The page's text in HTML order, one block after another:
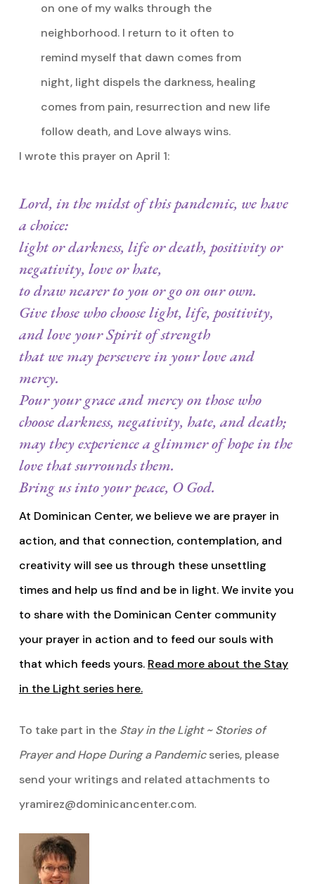
on one of my walks through the
neighborhood. I return to it often to
remind myself that dawn comes from
night, light dispels the darkness, healing
comes from pain, resurrection and new life
follow death, and Love always wins.
I wrote this prayer on April 1:
Lord, in the midst of this pandemic, we have
a choice:
light or darkness, life or death, positivity or
negativity, love or hate,
to draw nearer to you or go on our own.
Give those who choose light, life, positivity,
and love your Spirit of strength
that we may persevere in your love and
mercy.
Pour your grace and mercy on those who
choose darkness, negativity, hate, and death;
may they experience a glimmer of hope in the
love that surrounds them.
Bring us into your peace, O God.
At Dominican Center, we believe we are prayer in
action, and that connection, contemplation, and
creativity will see us through these unsettling
times and help us find and be in light. We invite you
to share with the Dominican Center community
your prayer in action and to feed our souls with
that which feeds yours. Read more about the Stay
in the Light series here.
To take part in the Stay in the Light ~ Stories of
Prayer and Hope During a Pandemicseries, please
send your writings and related attachments to
yramirez@dominicancenter.com.